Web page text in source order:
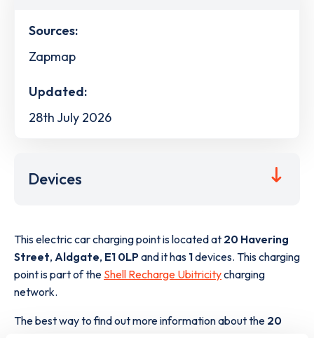
Sources:
Zapmap
Updated:
28th July 2026
Devices
This electric car charging point is located at 20 Havering
Street, Aldgate, E1 0LPand it has 1devices. This charging
point is part of the Shell Recharge Ubitricitycharging
network.
The best way to find out more information about the 20